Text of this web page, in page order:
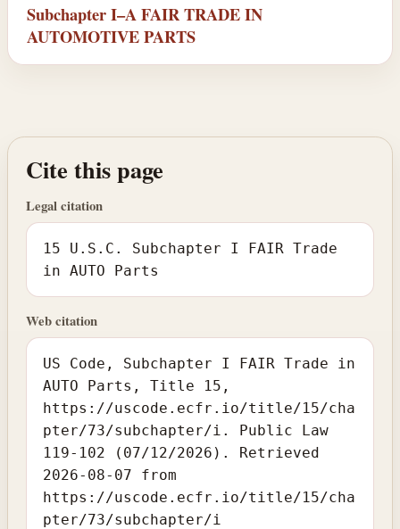
Subchapter I–A FAIR TRADE IN
AUTOMOTIVE PARTS
Cite this page
Legal citation
15 U.S.C. Subchapter I FAIR Trade
in AUTO Parts
Web citation
US Code, Subchapter I FAIR Trade in
AUTO Parts, Title 15,
https://uscode.ecfr.io/title/15/cha
pter/73/subchapter/i. Public Law
119-102 (07/12/2026). Retrieved
2026-08-07 from
https://uscode.ecfr.io/title/15/cha
pter/73/subchapter/i